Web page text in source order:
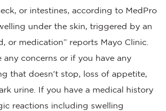
or intestines, according to MedPro
under the skin, triggered by an
or medication” reports Mayo Clinic.
concerns or if you have any
that doesn't stop, loss of appetite,
urine. If you have a medical history
reactions including swelling